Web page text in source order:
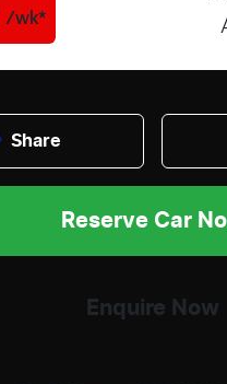
/wk*
Share
Reserve Car
Enquire Now